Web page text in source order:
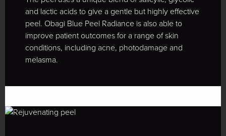
and lactic acids to give a gentle but highly effective
peel. Obagi Blue Peel Radiance is also able to
improve patient outcomes for a range of skin
conditions, including acne, photodamage and
melasma.